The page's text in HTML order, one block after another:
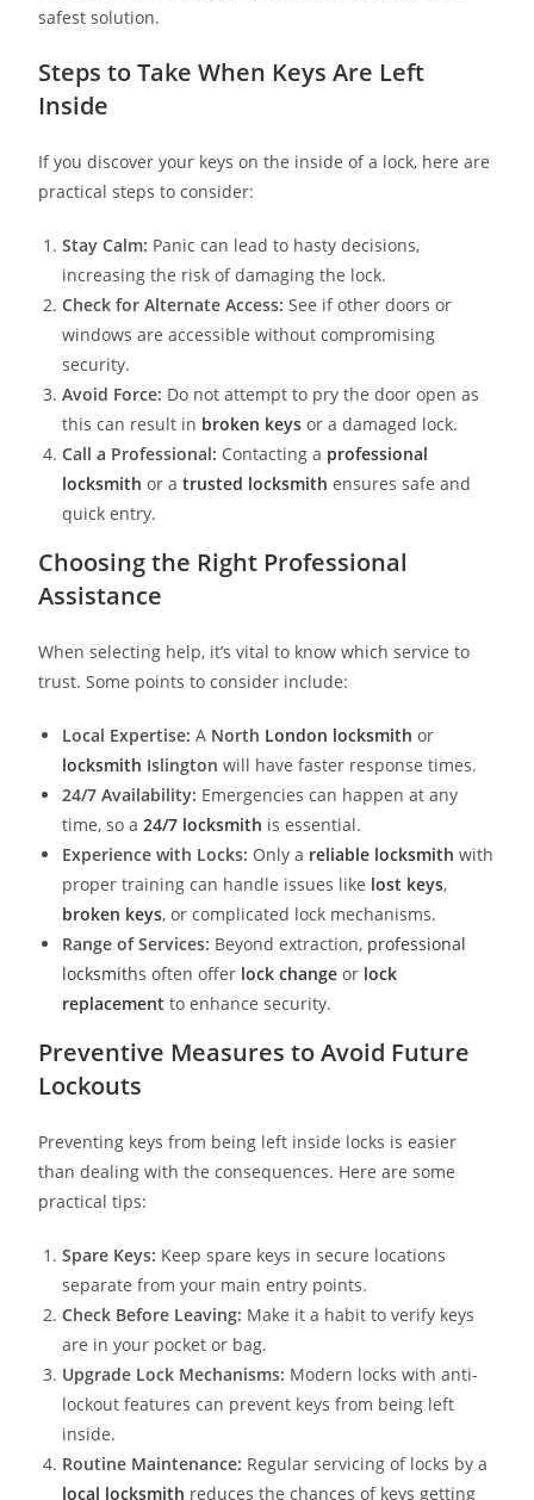
safest solution.
Steps to Take When Keys Are Left
Inside
If you discover your keys on the inside of a lock, here are
practical steps to consider:
Stay Calm: Panic can lead to hasty decisions,
increasing the risk of damaging the lock.
Check for Alternate Access: See if other doors or
windows are accessible without compromising
security.
Avoid Force: Do not attempt to pry the door open as
this can result in broken keys or a damaged lock.
Call a Professional: Contacting a professional
locksmith or atrusted locksmith ensures safe and
quick entry.
Choosing the Right Professional
Assistance
When selecting help, it’s vital to know which service to
trust. Some points to consider include:
Local Expertise: A North London locksmith or
locksmith Islington will have faster response times.
24/7 Availability: Emergencies can happen at any
time, so a24/7 locksmith is essential.
Experience with Locks: Only a reliable locksmith with
proper training can handle issues like lost keys,
broken keys, or complicated lock mechanisms.
Range of Services: Beyond extraction, professional
locksmiths often offer lock change or lock
replacement to enhance security.
Preventive Measures to Avoid Future
Lockouts
Preventing keys from being left inside locks is easier
than dealing with the consequences. Here are some
practical tips:
Spare Keys: Keep spare keys in secure locations
separate from your main entry points.
Check Before Leaving: Make it a habit to verify keys
are in your pocket or bag.
Upgrade Lock Mechanisms: Modern locks with anti-
lockout features can prevent keys from being left
inside.
Routine Maintenance: Regular servicing of locks by a
local locksmith reduces the chances of keys getting